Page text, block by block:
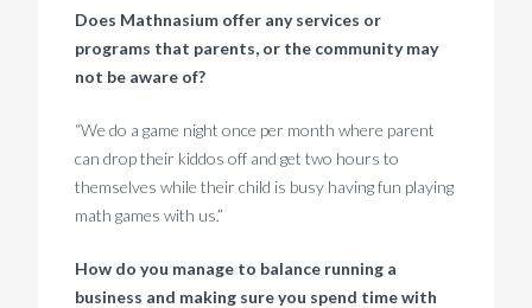
Does Mathnasium offer any services or
programs that parents, or the community may
not be aware of?
“We do a game night once per month where parent
can drop their kiddos off and get two hours to
themselves while their child is busy having fun playing
math games with us.”
How do you manage to balance running a
business and making sure you spend time with